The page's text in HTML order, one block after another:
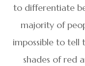
to differentiate
majority of
impossible to tell
shades of red